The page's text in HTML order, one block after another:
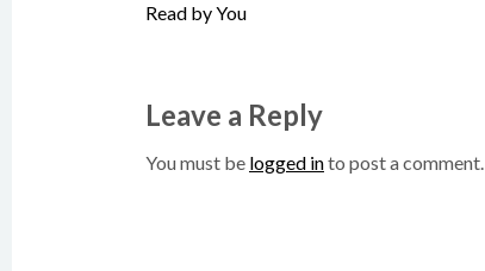
navigation
Read by You
Leave a Reply
You must be logged into post a comment.